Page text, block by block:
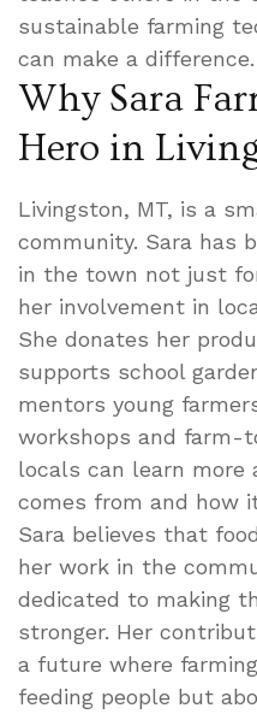
sustainable farming
can make a difference.
Why Sara
Hero in
Livingston, MT, is a
community. Sara has
in the town not just
her involvement in
She donates her
supports school
mentors young
workshops and farm-
locals can learn more
comes from and how
Sara believes that
her work in the
dedicated to making
stronger. Her
a future where
feeding people but